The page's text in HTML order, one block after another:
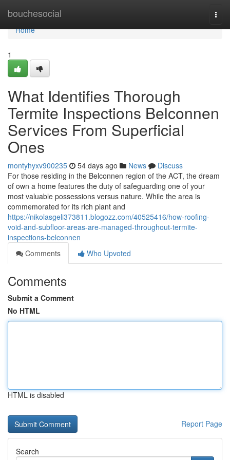
bouchesocial
Home
Home
1
What Identifies Thorough
Termite Inspections Belconnen
Services From Superficial
Ones
montyhyxv900235 54 days ago News
Discuss
For those residing in the Belconnen region of the ACT, the dream
of own a home features the duty of safeguarding one of your
most valuable possessions versus nature. While the area is
commemorated for its rich plant and
https://nikolasgeli373811.blogozz.com/40525416/how-roofing-
void-and-subfloor-areas-are-managed-throughout-termite-
inspections-belconnen
Comments
Who Upvoted
Comments
Submit a Comment
No HTML
HTML is disabled
Report Page
Search